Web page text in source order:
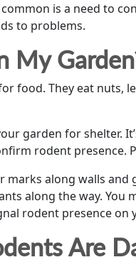
is a need to
to problems.
My
food. They eat nuts,
garden for shelter.
rodent
marks along walls
along the way. You
rodent presence on
Are